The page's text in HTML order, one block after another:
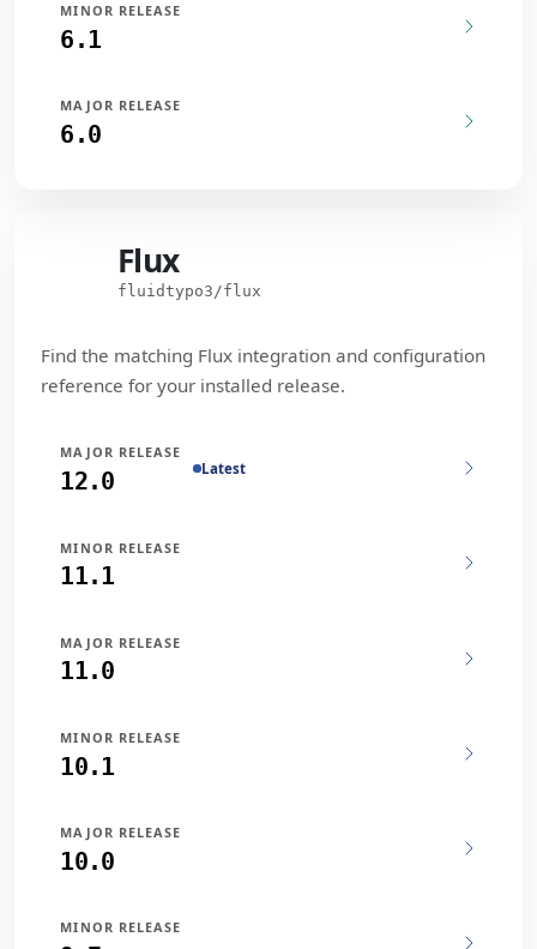
MINOR RELEASE
6.1
MAJOR RELEASE
6.0
Flux
fluidtypo3/flux
Find the matching Flux integration and configuration
reference for your installed release.
MAJOR RELEASE
12.0 Latest
MINOR RELEASE
11.1
MAJOR RELEASE
11.0
MINOR RELEASE
10.1
MAJOR RELEASE
10.0
MINOR RELEASE